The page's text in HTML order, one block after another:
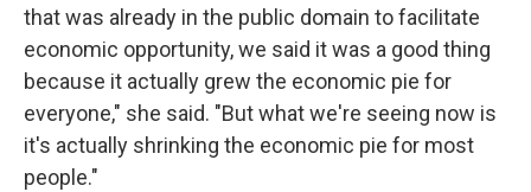
that was already in the public domain to facilitate
economic opportunity, we said it was a good thing
because it actually grew the economic pie for
everyone," she said. "But what we're seeing now is
it's actually shrinking the economic pie for most
people."